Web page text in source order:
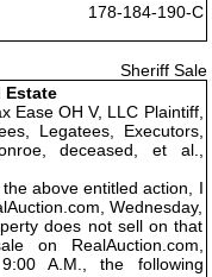
178-184-190-C
Sheriff Sale
Estate
Ease OH V, LLC Plaintiff,
Legatees, Executors,
deceased, et al.,
above entitled action, I
Wednesday,
does not sell on that
on RealAuction.com,
A.M., the following